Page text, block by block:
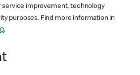
service improvement, technology
purposes. Find more information in
.